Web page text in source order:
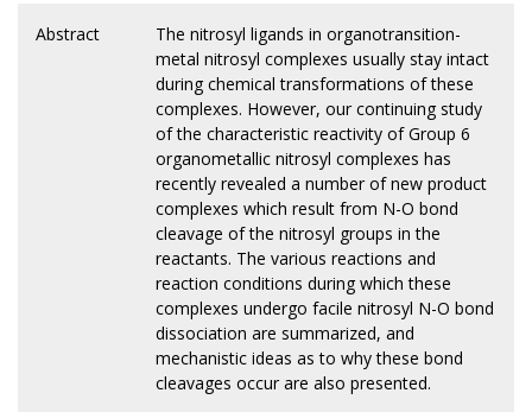
Abstract
The nitrosyl ligands in organotransition-
metal nitrosyl complexes usually stay intact
during chemical transformations of these
complexes. However, our continuing study
of the characteristic reactivity of Group 6
organometallic nitrosyl complexes has
recently revealed a number of new product
complexes which result from N-O bond
cleavage of the nitrosyl groups in the
reactants. The various reactions and
reaction conditions during which these
complexes undergo facile nitrosyl N-O bond
dissociation are summarized, and
mechanistic ideas as to why these bond
cleavages occur are also presented.